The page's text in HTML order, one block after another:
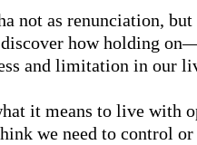
not as renunciation,
how holding
and limitation in our
it means to live with
we need to control or